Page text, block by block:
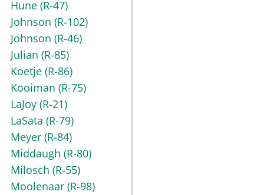
Hune (R-47)
Johnson (R-102)
Johnson (R-46)
Julian (R-85)
Koetje (R-86)
Kooiman (R-75)
LaJoy (R-21)
LaSata (R-79)
Meyer (R-84)
Middaugh (R-80)
Milosch (R-55)
Moolenaar (R-98)